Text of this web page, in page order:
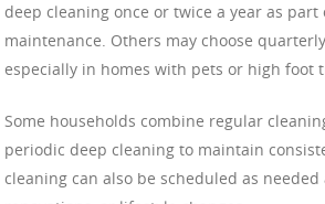
deep cleaning once or twice a year as part
maintenance. Others may choose
especially in homes with pets or high foot
Some households combine regular
periodic deep cleaning to maintain
cleaning can also be scheduled as